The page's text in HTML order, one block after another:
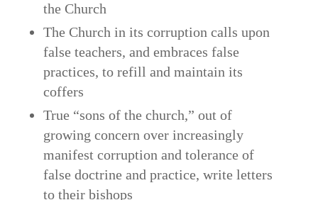
the Church
The Church in its corruption calls upon
false teachers, and embraces false
practices, to refill and maintain its
coffers
True “sons of the church,” out of
growing concern over increasingly
manifest corruption and tolerance of
false doctrine and practice, write letters
to their bishops